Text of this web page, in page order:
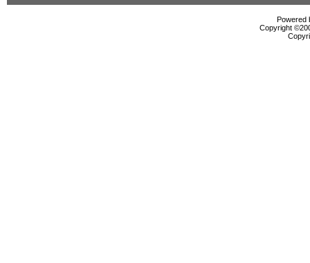
Powered
Copyright